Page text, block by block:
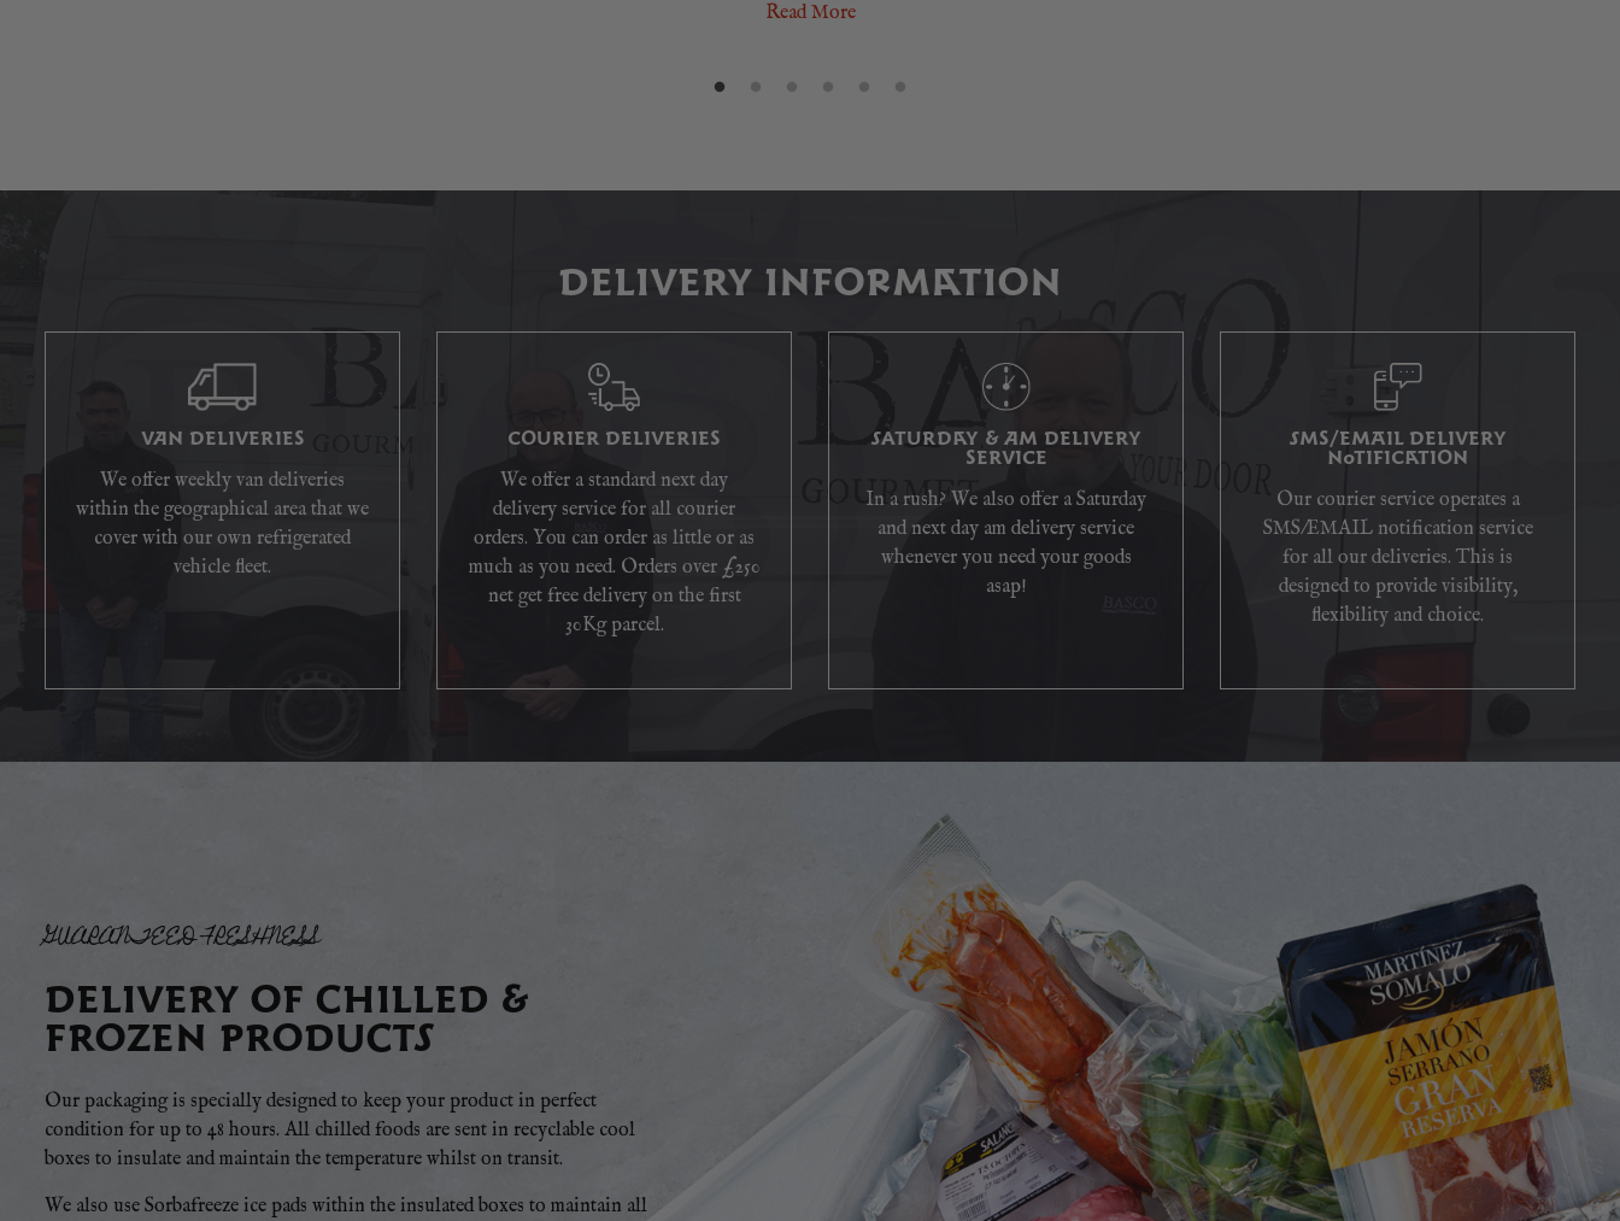
Read More
DELIVERY INFORMATION
VAN DELIVERIES
We offer weekly van deliveries
within the geographical area that we
cover with our own refrigerated
vehicle fleet.
COURIER DELIVERIES
We offer a standard next day
delivery service for all courier
orders. You can order as little or as
much as you need. Orders over £250
net get free delivery on the first
30Kg parcel.
SATURDAY & AM DELIVERY
SERVICE
In a rush? We also offer a Saturday
and next day am delivery service
whenever you need your goods
asap!
SMS/EMAIL DELIVERY
NOTIFICATION
Our courier service operates a
SMS/EMAIL notification service
for all our deliveries. This is
designed to provide visibility,
flexibility and choice.
GUARANTEED FRESHNESS
DELIVERY OF CHILLED &
FROZEN PRODUCTS
Our packaging is specially designed to keep your product in perfect
condition for up to 48 hours. All chilled foods are sent in recyclable cool
boxes to insulate and maintain the temperature whilst on transit.
We also use Sorbafreeze ice pads within the insulated boxes to maintain all